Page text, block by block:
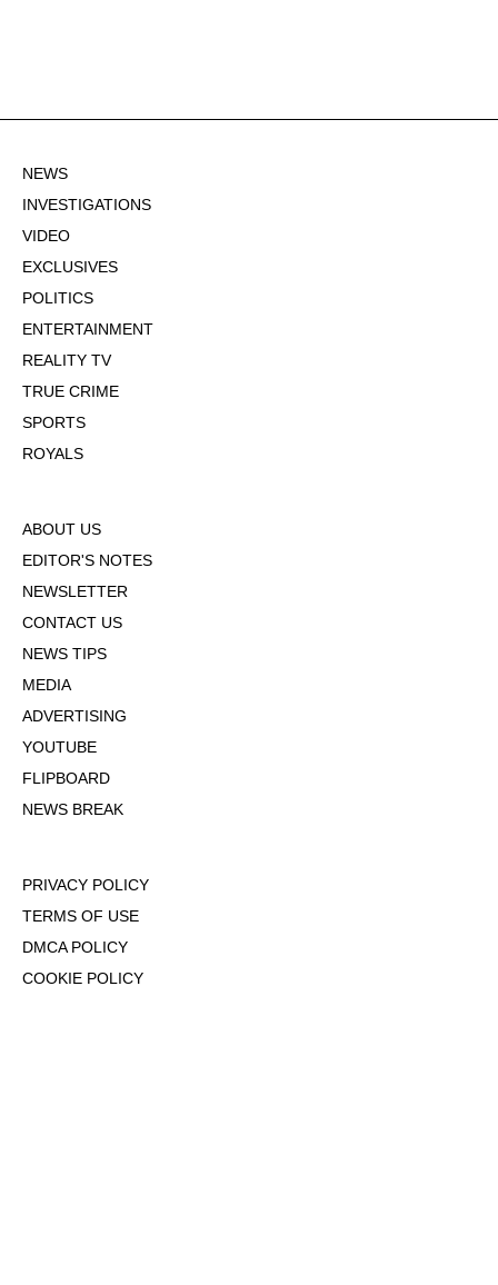
NEWS
INVESTIGATIONS
VIDEO
EXCLUSIVES
POLITICS
ENTERTAINMENT
REALITY TV
TRUE CRIME
SPORTS
ROYALS
ABOUT US
EDITOR'S NOTES
NEWSLETTER
CONTACT US
NEWS TIPS
MEDIA
ADVERTISING
YOUTUBE
FLIPBOARD
NEWS BREAK
PRIVACY POLICY
TERMS OF USE
DMCA POLICY
COOKIE POLICY